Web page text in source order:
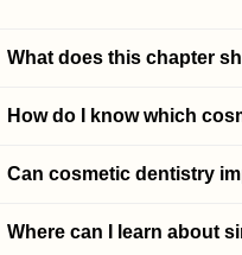
What does this chapter
How do I know which
Can cosmetic dentistry
Where can I learn about